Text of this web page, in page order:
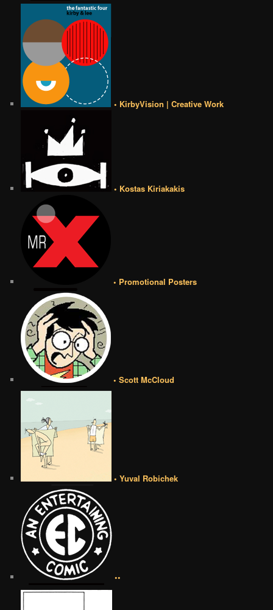
• KirbyVision | Creative Work
• Kostas Kiriakakis
• Promotional Posters
• Scott McCloud
• Yuval Robichek
••